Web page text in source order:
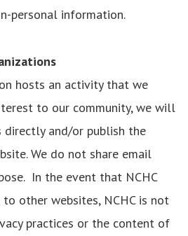
personal information.
hosts an activity that we
to our community, we will
and/or publish the
We do not share email
In the event that NCHC
other websites, NCHC is not
practices or the content of